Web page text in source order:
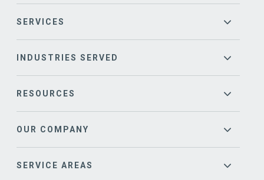
SERVICES
INDUSTRIES SERVED
RESOURCES
OUR COMPANY
SERVICE AREAS